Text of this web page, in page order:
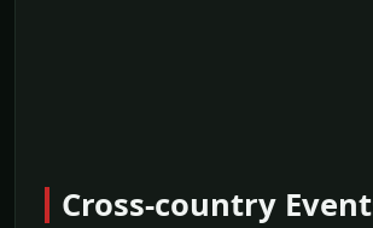
Cross-country